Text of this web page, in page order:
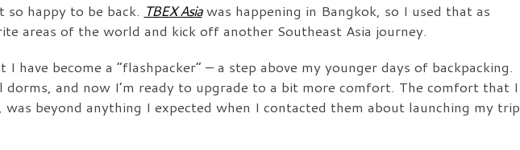
so happy to be back. TBEX Asiawas happening in Bangkok, so I used that as
areas of the world and kick off another Southeast Asia journey.
become a “flashpacker” – a step above my younger days of backpacking.
dorms, and now I’m ready to upgrade to a bit more comfort. The comfort that I
was beyond anything I expected when I contacted them about launching my trip